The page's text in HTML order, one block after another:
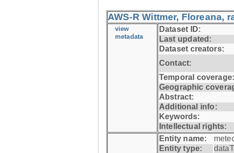
AWS-R Wittmer, Floreana,
view
metadata
Dataset ID:
Last updated:
Dataset creators:
Contact:
Temporal coverage:
Geographic
Abstract:
Additional info:
Keywords:
Intellectual rights:
Entity name:
Entity type: